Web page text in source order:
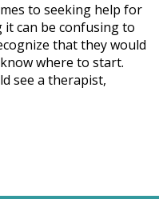
to seeking help for
can be confusing to
that they would
where to start.
see a therapist,